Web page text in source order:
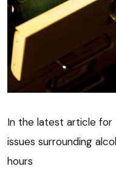
In the latest article for
issues surrounding
hours